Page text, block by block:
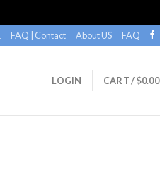
FAQ | Contact About US FAQ
LOGIN CART /$0.00